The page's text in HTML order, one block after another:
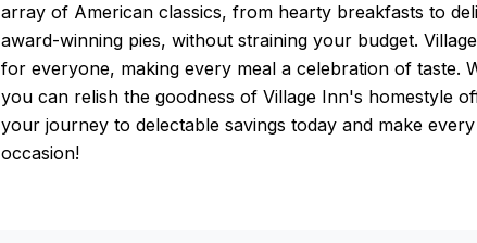
array of American classics, from hearty breakfasts to
award-winning pies, without straining your budget.
for everyone, making every meal a celebration of taste.
you can relish the goodness of Village Inn's homestyle
your journey to delectable savings today and make
occasion!